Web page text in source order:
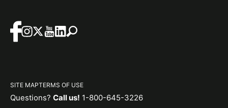
SITE MAPTERMS OF USE
Questions? Call us! 1-800-645-3226